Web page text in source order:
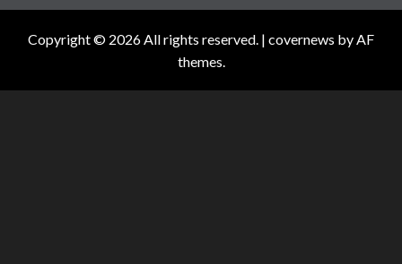
Copyright © 2026 All rights reserved. | covernews by AF
themes.